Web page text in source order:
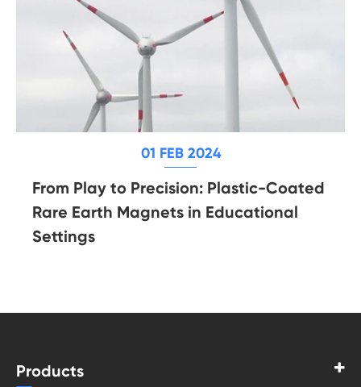
01 FEB 2024
From Play to Precision: Plastic-Coated
Rare Earth Magnets in Educational
Settings
Products